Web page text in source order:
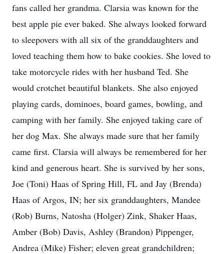
fans called her grandma. Clarsia was known for the
best apple pie ever baked. She always looked forward
to sleepovers with all six of the granddaughters and
loved teaching them how to bake cookies. She loved to
take motorcycle rides with her husband Ted. She
would crotchet beautiful blankets. She also enjoyed
playing cards, dominoes, board games, bowling, and
camping with her family. She enjoyed taking care of
her dog Max. She always made sure that her family
came first. Clarsia will always be remembered for her
kind and generous heart. She is survived by her sons,
Joe (Toni) Haas of Spring Hill, FL and Jay (Brenda)
Haas of Argos, IN; her six granddaughters, Mandee
(Rob) Burns, Natosha (Holger) Zink, Shaker Haas,
Amber (Bob) Davis, Ashley (Brandon) Pippenger,
Andrea (Mike) Fisher; eleven great grandchildren;